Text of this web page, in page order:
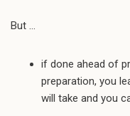
But …
if done ahead of
preparation, you
will take and you